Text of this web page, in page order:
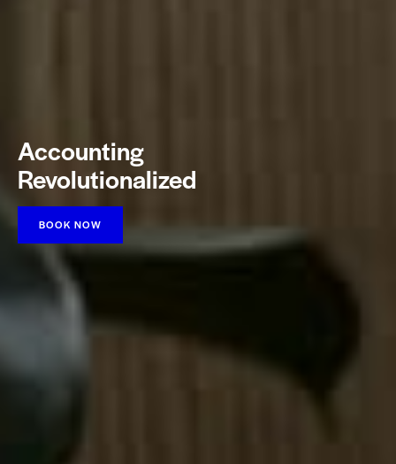
Accounting
Revolutionalized
BOOK NOW